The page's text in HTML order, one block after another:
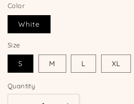
Color
White
Size
S M L XL
Quantity